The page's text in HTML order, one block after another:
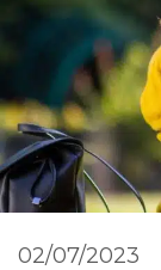
02/07/2023